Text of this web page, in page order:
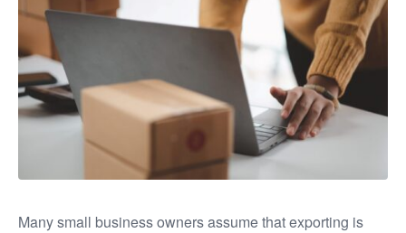
Many small business owners assume that exporting is